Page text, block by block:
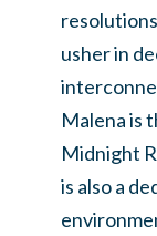
usher in
Malena is
Midnight
is also a